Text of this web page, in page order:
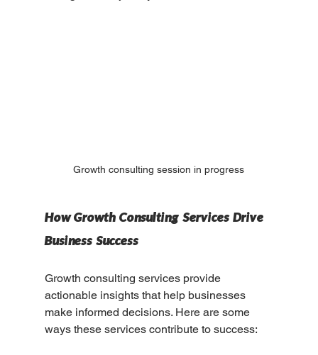
Growth consulting session in progress
How Growth Consulting Services Drive
Business Success
Growth consulting services provide
actionable insights that help businesses
make informed decisions. Here are some
ways these services contribute to success: